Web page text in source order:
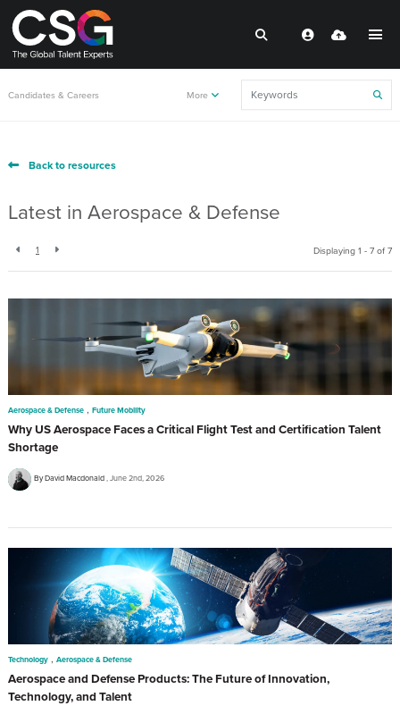
Candidates & Careers More
Back to resources
Latest in Aerospace & Defense
1 Displaying 1 - 7 of 7
Aerospace & Defense , Future Mobility
Why US Aerospace Faces a Critical Flight Test and Certification Talent
Shortage
By David Macdonald June 2nd, 2026
Technology , Aerospace & Defense
Aerospace and Defense Products: The Future of Innovation,
Technology, and Talent